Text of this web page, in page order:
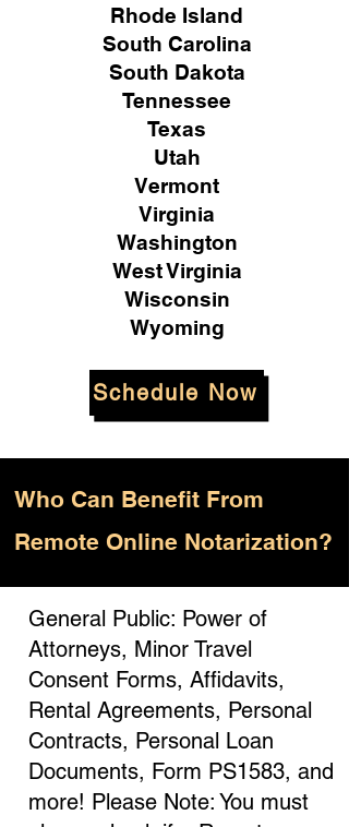
Rhode Island
South Carolina
South Dakota
Tennessee
Texas
Utah
Vermont
Virginia
Washington
West Virginia
Wisconsin
Wyoming
Schedule Now
Who Can Benefit From
Remote Online Notarization?
General Public: Power of
Attorneys, Minor Travel
Consent Forms, Affidavits,
Rental Agreements, Personal
Contracts, Personal Loan
Documents, Form PS1583, and
more! Please Note: You must